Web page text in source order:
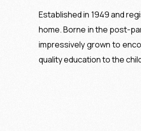
Established in 1949 and
home. Borne in the post-
impressively grown to
quality education to the